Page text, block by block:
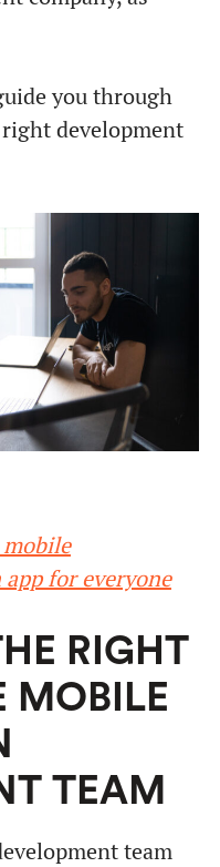
you through
development
for everyone
RIGHT
MOBILE
TEAM
team